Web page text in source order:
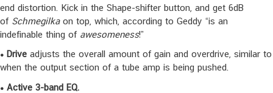
end distortion. Kick in the Shape-shifter button, and get 6dB
of Schmegilkaon top, which, according to Geddy “is an
indefinable thing of awesomeness!”
• Drive adjusts the overall amount of gain and overdrive, similar to
when the output section of a tube amp is being pushed.
• Active 3-band EQ.